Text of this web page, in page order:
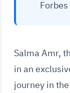
Salma Amr,
in an
journey in